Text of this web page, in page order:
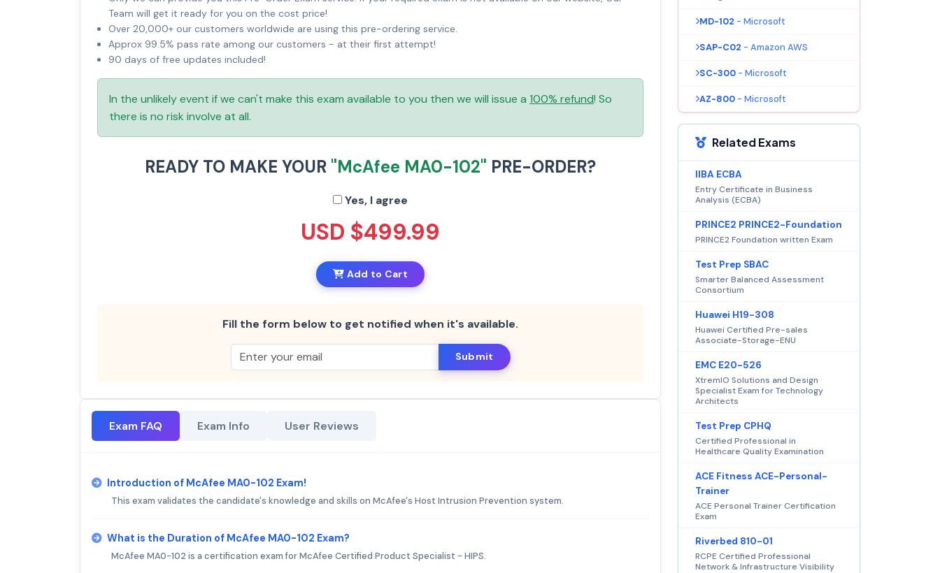
Team will get it ready for you on the cost price!
Over 20,000+ our customers worldwide are using this pre-ordering service.
Approx 99.5% pass rate among our customers - at their first attempt!
90 days of free updates included!
In the unlikely event if we can't make this exam available to you then we will issue a 100% refund! So
there is no risk involve at all.
READY TO MAKE YOUR "McAfee MA0-102" PRE-ORDER?
Yes, I agree
USD $499.99
Add to Cart
Fill the form below to get notified when it's available.
Submit
Exam FAQ Exam Info User Reviews
Introduction of McAfee MA0-102 Exam!
This exam validates the candidate's knowledge and skills on McAfee's Host Intrusion Prevention system.
What is the Duration of McAfee MA0-102 Exam?
McAfee MA0-102 is a certification exam for McAfee Certified Product Specialist - HIPS.
MD-102 - Microsoft
SAP-C02 - Amazon AWS
SC-300 - Microsoft
AZ-800 - Microsoft
Related Exams
IIBA ECBA
Entry Certificate in Business
Analysis (ECBA)
PRINCE2 PRINCE2-Foundation
PRINCE2 Foundation written Exam
Test Prep SBAC
Smarter Balanced Assessment
Consortium
Huawei H19-308
Huawei Certified Pre-sales
Associate-Storage-ENU
EMC E20-526
XtremIO Solutions and Design
Specialist Exam for Technology
Architects
Test Prep CPHQ
Certified Professional in
Healthcare Quality Examination
ACE Fitness ACE-Personal-
Trainer
ACE Personal Trainer Certification
Exam
Riverbed 810-01
RCPE Certified Professional
Network & Infrastructure Visibility